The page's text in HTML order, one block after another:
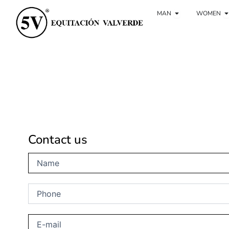
contenido
MAN Open Man
WOMEN
Contact us